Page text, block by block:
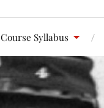
Course Syllabus